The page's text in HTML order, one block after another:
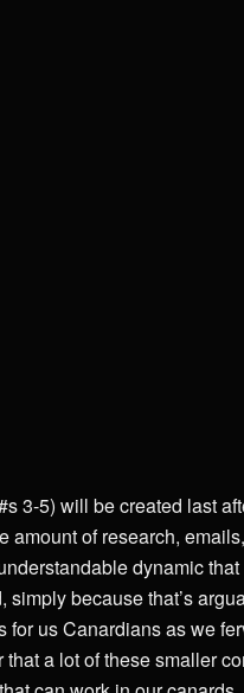
3-5) will be created last
amount of research,
dynamic
because that’s
us Canardians as we
a lot of these smaller